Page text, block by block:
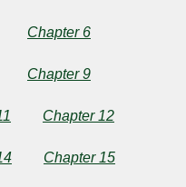
Chapter 6
Chapter 9
Chapter 12
Chapter 15